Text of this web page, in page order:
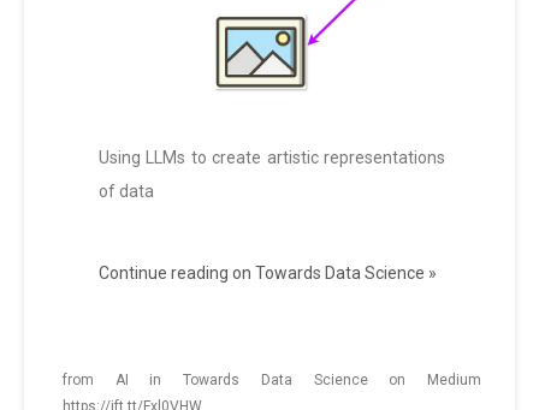
Using LLMs to create artistic representations
of data
Continue reading on Towards Data Science »
from AI in Towards Data Science on Medium
https://ift.tt/Fxl0VHW